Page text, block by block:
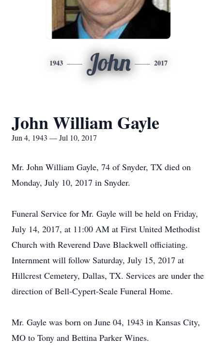
1943 John 2017
John William Gayle
Jun 4, 1943 — Jul 10, 2017
Mr. John William Gayle, 74 of Snyder, TX died on
Monday, July 10, 2017 in Snyder.
Funeral Service for Mr. Gayle will be held on Friday,
July 14, 2017, at 11:00 AM at First United Methodist
Church with Reverend Dave Blackwell officiating.
Internment will follow Saturday, July 15, 2017 at
Hillcrest Cemetery, Dallas, TX. Services are under the
direction of Bell-Cypert-Seale Funeral Home.
Mr. Gayle was born on June 04, 1943 in Kansas City,
MO to Tony and Bettina Parker Wines.